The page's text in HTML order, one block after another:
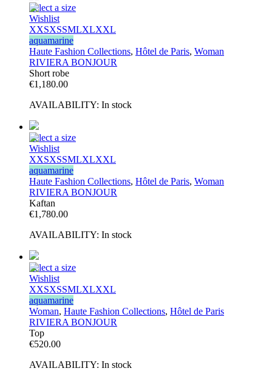
Select a size
Wishlist
XXSXSSMLXLXXL
aquamarine
Haute Fashion Collections, Hôtel de Paris, Woman
RIVIERA BONJOUR
Short robe
€1,180.00
AVAILABILITY: In stock
Select a size
Wishlist
XXSXSSMLXLXXL
aquamarine
Haute Fashion Collections, Hôtel de Paris, Woman
RIVIERA BONJOUR
Kaftan
€1,780.00
AVAILABILITY: In stock
Select a size
Wishlist
XXSXSSMLXLXXL
aquamarine
Woman, Haute Fashion Collections, Hôtel de Paris
RIVIERA BONJOUR
Top
€520.00
AVAILABILITY: In stock